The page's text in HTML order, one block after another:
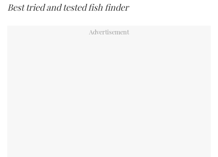
Best tried and tested fish finder